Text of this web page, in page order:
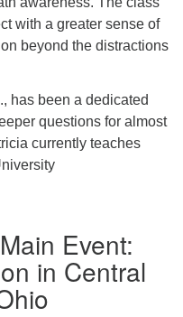
with a greater sense of
beyond the distractions
has been a dedicated
questions for almost
currently teaches
Event:
in Central